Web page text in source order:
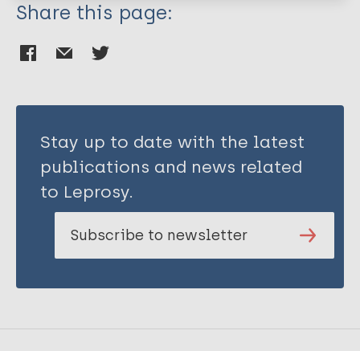
Share this page:
Stay up to date with the latest
publications and news related
to Leprosy.
Subscribe to newsletter